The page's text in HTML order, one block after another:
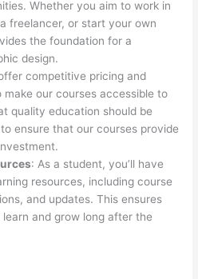
Whether you aim to work in
freelancer, or start your own
the foundation for a
design.
competitive pricing and
our courses accessible to
quality education should be
ensure that our courses provide
: As a student, you’ll have
resources, including course
and updates. This ensures
and grow long after the